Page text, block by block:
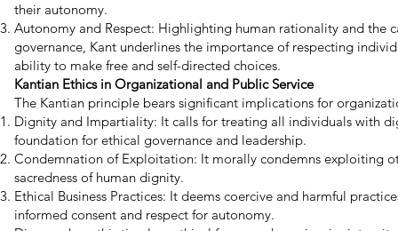
their autonomy.
Autonomy and Respect: Highlighting human rationality and the
governance, Kant underlines the importance of respecting
ability to make free and self-directed choices.
Kantian Ethics in Organizational and Public Service
The Kantian principle bears significant implications for
Dignity and Impartiality: It calls for treating all individuals with
foundation for ethical governance and leadership.
Condemnation of Exploitation: It morally condemns exploiting
sacredness of human dignity.
Ethical Business Practices: It deems coercive and harmful
informed consent and respect for autonomy.